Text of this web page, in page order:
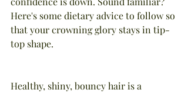
Here's some dietary advice to follow so
that your crowning glory stays in tip-
top shape.
Healthy, shiny, bouncy hair is a